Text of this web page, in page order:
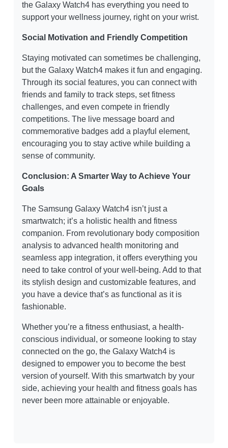
the Galaxy Watch4 has everything you need to
support your wellness journey, right on your wrist.
Social Motivation and Friendly Competition
Staying motivated can sometimes be challenging,
but the Galaxy Watch4 makes it fun and engaging.
Through its social features, you can connect with
friends and family to track steps, set fitness
challenges, and even compete in friendly
competitions. The live message board and
commemorative badges add a playful element,
encouraging you to stay active while building a
sense of community.
Conclusion: A Smarter Way to Achieve Your
Goals
The Samsung Galaxy Watch4 isn’t just a
smartwatch; it’s a holistic health and fitness
companion. From revolutionary body composition
analysis to advanced health monitoring and
seamless app integration, it offers everything you
need to take control of your well-being. Add to that
its stylish design and customizable features, and
you have a device that’s as functional as it is
fashionable.
Whether you’re a fitness enthusiast, a health-
conscious individual, or someone looking to stay
connected on the go, the Galaxy Watch4 is
designed to empower you to become the best
version of yourself. With this smartwatch by your
side, achieving your health and fitness goals has
never been more attainable or enjoyable.